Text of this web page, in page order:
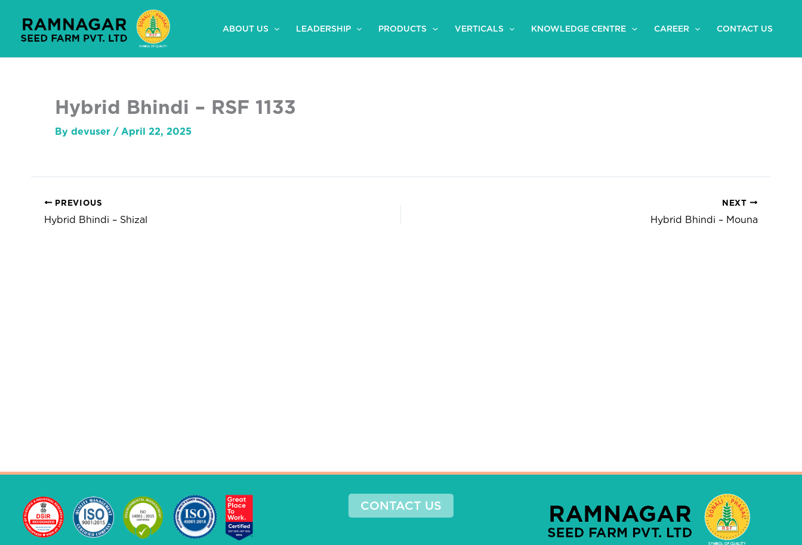
content
ABOUT US LEADERSHIP PRODUCTS VERTICALS KNOWLEDGE CENTRE CAREER CONTACT US
Hybrid Bhindi – RSF 1133
By devuser / April 22, 2025
PREVIOUS
Hybrid Bhindi – Shizal
NEXT
Hybrid Bhindi – Mouna
CONTACT US